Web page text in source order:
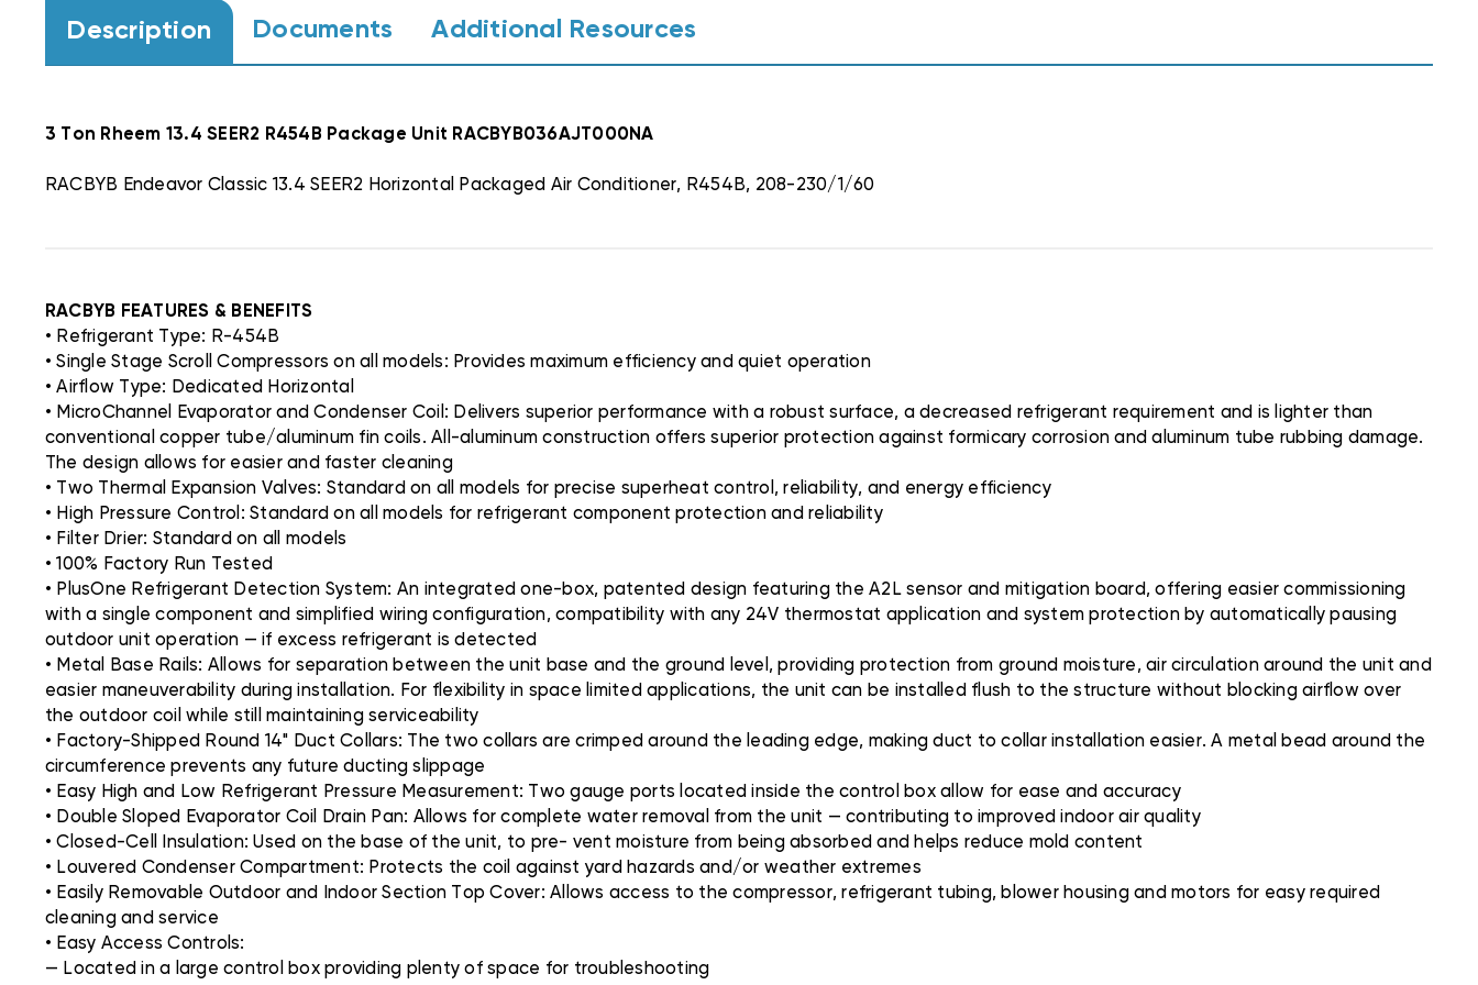
Description Documents Additional Resources
3 Ton Rheem 13.4 SEER2 R454B Package Unit RACBYB036AJT000NA
RACBYB Endeavor Classic 13.4 SEER2 Horizontal Packaged Air Conditioner, R454B, 208-230/1/60
RACBYB FEATURES & BENEFITS
• Refrigerant Type: R-454B
• Single Stage Scroll Compressors on all models: Provides maximum efficiency and quiet operation
• Airflow Type: Dedicated Horizontal
• MicroChannel Evaporator and Condenser Coil: Delivers superior performance with a robust surface, a decreased refrigerant requirement and is lighter than
conventional copper tube/aluminum fin coils. All-aluminum construction offers superior protection against formicary corrosion and aluminum tube rubbing damage.
The design allows for easier and faster cleaning
• Two Thermal Expansion Valves: Standard on all models for precise superheat control, reliability, and energy efficiency
• High Pressure Control: Standard on all models for refrigerant component protection and reliability
• Filter Drier: Standard on all models
• 100% Factory Run Tested
• PlusOne Refrigerant Detection System: An integrated one-box, patented design featuring the A2L sensor and mitigation board, offering easier commissioning
with a single component and simplified wiring configuration, compatibility with any 24V thermostat application and system protection by automatically pausing
outdoor unit operation — if excess refrigerant is detected
• Metal Base Rails: Allows for separation between the unit base and the ground level, providing protection from ground moisture, air circulation around the unit and
easier maneuverability during installation. For flexibility in space limited applications, the unit can be installed flush to the structure without blocking airflow over
the outdoor coil while still maintaining serviceability
• Factory-Shipped Round 14" Duct Collars: The two collars are crimped around the leading edge, making duct to collar installation easier. A metal bead around the
circumference prevents any future ducting slippage
• Easy High and Low Refrigerant Pressure Measurement: Two gauge ports located inside the control box allow for ease and accuracy
• Double Sloped Evaporator Coil Drain Pan: Allows for complete water removal from the unit — contributing to improved indoor air quality
• Closed-Cell Insulation: Used on the base of the unit, to pre- vent moisture from being absorbed and helps reduce mold content
• Louvered Condenser Compartment: Protects the coil against yard hazards and/or weather extremes
• Easily Removable Outdoor and Indoor Section Top Cover: Allows access to the compressor, refrigerant tubing, blower housing and motors for easy required
cleaning and service
• Easy Access Controls:
— Located in a large control box providing plenty of space for troubleshooting